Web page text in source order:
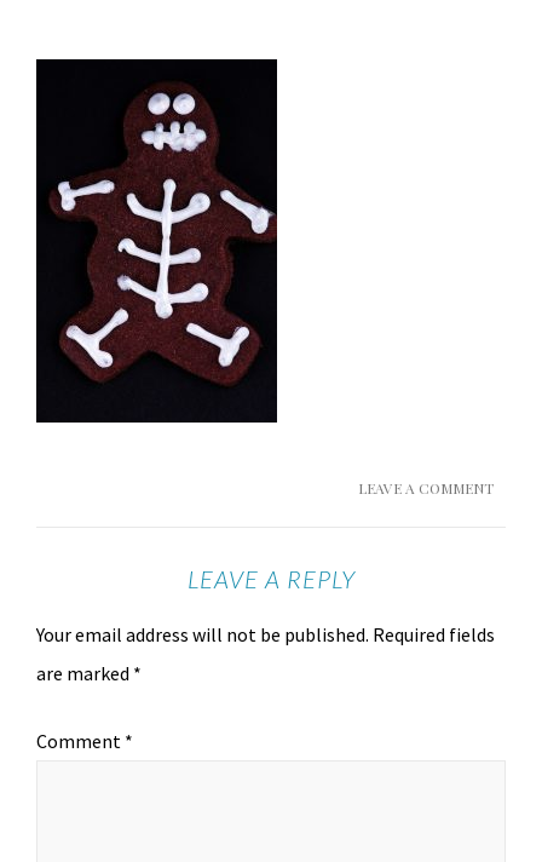
LEAVE A COMMENT
LEAVE A REPLY
Your email address will not be published. Required fields
are marked *
Comment *